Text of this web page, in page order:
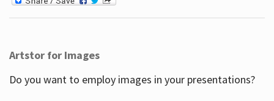
Artstor for Images
Do you want to employ images in your presentations?